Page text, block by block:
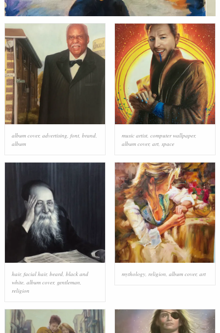
album cover, advertising font, brand,
album
music artist, computer wallpaper,
album cover, art, space
hair, facial hair, beard, black and
white, album cover, gentleman,
religion
mythology, religion, album cover, art